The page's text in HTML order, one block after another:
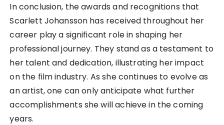
In conclusion, the awards and recognitions that
Scarlett Johansson has received throughout her
career play a significant role in shaping her
professional journey. They stand as a testament to
her talent and dedication, illustrating her impact
on the film industry. As she continues to evolve as
an artist, one can only anticipate what further
accomplishments she will achieve in the coming
years.